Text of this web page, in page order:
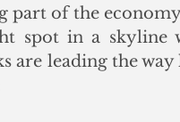
part of the
spot in a
are leading the